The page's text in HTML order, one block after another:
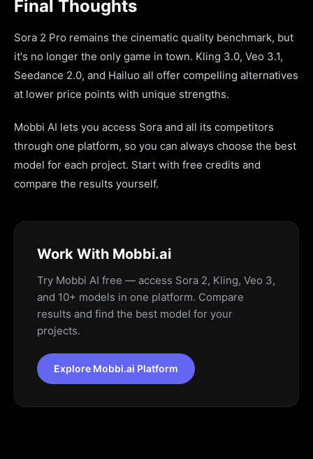
Final Thoughts
Sora 2 Pro remains the cinematic quality benchmark, but
it's no longer the only game in town. Kling 3.0, Veo 3.1,
Seedance 2.0, and Hailuo all offer compelling alternatives
at lower price points with unique strengths.
Mobbi AI lets you access Sora and all its competitors
through one platform, so you can always choose the best
model for each project. Start with free credits and
compare the results yourself.
Work With Mobbi.ai
Try Mobbi AI free — access Sora 2, Kling, Veo 3,
and 10+ models in one platform. Compare
results and find the best model for your
projects.
Explore Mobbi.ai Platform